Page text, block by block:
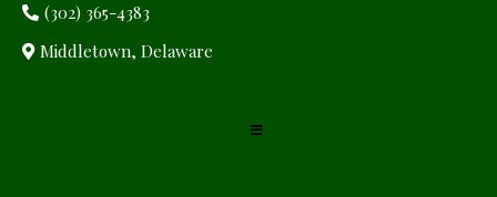
(302) 365-4383
Middletown, Delaware